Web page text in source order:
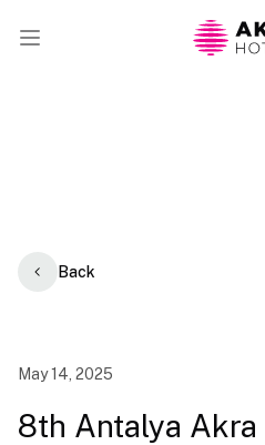
Back
May 14, 2025
8th Antalya Akra